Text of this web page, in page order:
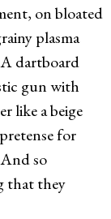
on bloated
plasma
dartboard
gun with
like a beige
for
so
that they